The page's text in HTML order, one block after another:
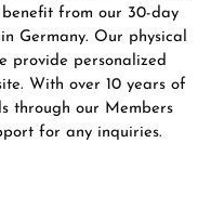
safetyfrom our 30-day
Germany. Our physical
provide personalized
With over 10 years of
through our Members
for any inquiries.